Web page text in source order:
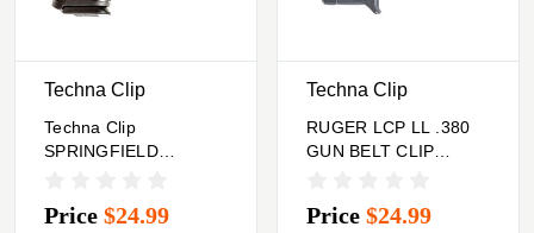
Techna Clip
Techna Clip
SPRINGFIELD
CLIP (RIGHT-
Price $24.99
Techna Clip
RUGER LCP LL .380
GUN BELT CLIP
Price $24.99